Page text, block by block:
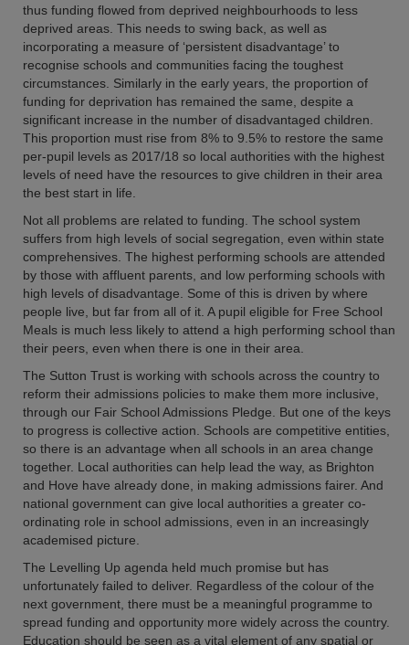
thus funding flowed from deprived neighbourhoods to less
deprived areas. This needs to swing back, as well as
incorporating a measure of ‘persistent disadvantage’ to
recognise schools and communities facing the toughest
circumstances. Similarly in the early years, the proportion of
funding for deprivation has remained the same, despite a
significant increase in the number of disadvantaged children.
This proportion must rise from 8% to 9.5% to restore the same
per-pupil levels as 2017/18 so local authorities with the highest
levels of need have the resources to give children in their area
the best start in life.
Not all problems are related to funding. The school system
suffers from high levels of social segregation, even within state
comprehensives. The highest performing schools are attended
by those with affluent parents, and low performing schools with
high levels of disadvantage. Some of this is driven by where
people live, but far from all of it. A pupil eligible for Free School
Meals is much less likely to attend a high performing school than
their peers, even when there is one in their area.
The Sutton Trust is working with schools across the country to
reform their admissions policies to make them more inclusive,
through our Fair School Admissions Pledge. But one of the keys
to progress is collective action. Schools are competitive entities,
so there is an advantage when all schools in an area change
together. Local authorities can help lead the way, as Brighton
and Hove have already done, in making admissions fairer. And
national government can give local authorities a greater co-
ordinating role in school admissions, even in an increasingly
academised picture.
The Levelling Up agenda held much promise but has
unfortunately failed to deliver. Regardless of the colour of the
next government, there must be a meaningful programme to
spread funding and opportunity more widely across the country.
Education should be seen as a vital element of any spatial or